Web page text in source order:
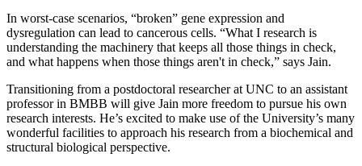
In worst-case scenarios, “broken” gene expression and
dysregulation can lead to cancerous cells. “What I research is
understanding the machinery that keeps all those things in check,
and what happens when those things aren't in check,” says Jain.
Transitioning from a postdoctoral researcher at UNC to an assistant
professor in BMBB will give Jain more freedom to pursue his own
research interests. He’s excited to make use of the University’s many
wonderful facilities to approach his research from a biochemical and
structural biological perspective.